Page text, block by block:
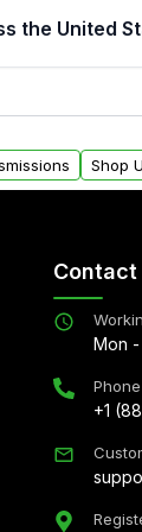
the United
Shop
Contact
Mon -
Phone
+1